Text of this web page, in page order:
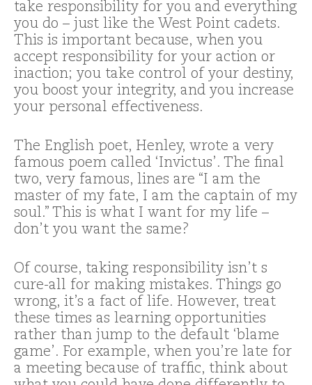
take responsibility for you and everything
you do – just like the West Point cadets.
This is important because, when you
accept responsibility for your action or
inaction; you take control of your destiny,
you boost your integrity, and you increase
your personal effectiveness.
The English poet, Henley, wrote a very
famous poem called ‘Invictus’. The final
two, very famous, lines are “I am the
master of my fate, I am the captain of my
soul.” This is what I want for my life –
don’t you want the same?
Of course, taking responsibility isn’t s
cure-all for making mistakes. Things go
wrong, it’s a fact of life. However, treat
these times as learning opportunities
rather than jump to the default ‘blame
game’. For example, when you’re late for
a meeting because of traffic, think about